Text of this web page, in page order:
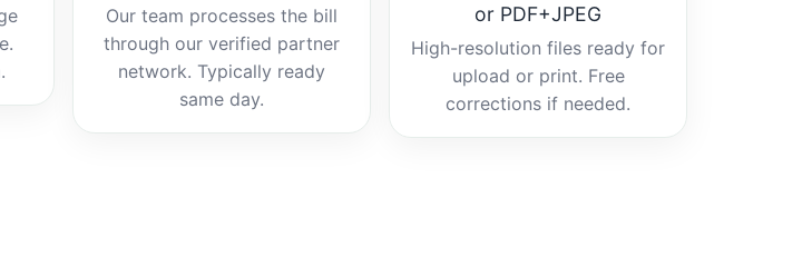
Our team processes the bill
through our verified partner
network. Typically ready
same day.
or PDF+JPEG
High-resolution files ready for
upload or print. Free
corrections if needed.